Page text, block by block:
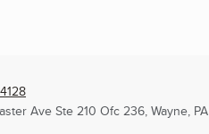
Ave Ste 210 Ofc 236, Wayne, PA